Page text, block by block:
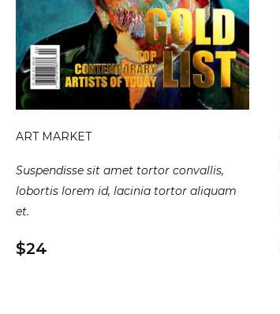
ART MARKET
Suspendisse sit amet tortor convallis,
lobortis lorem id, lacinia tortor aliquam
et.
$24